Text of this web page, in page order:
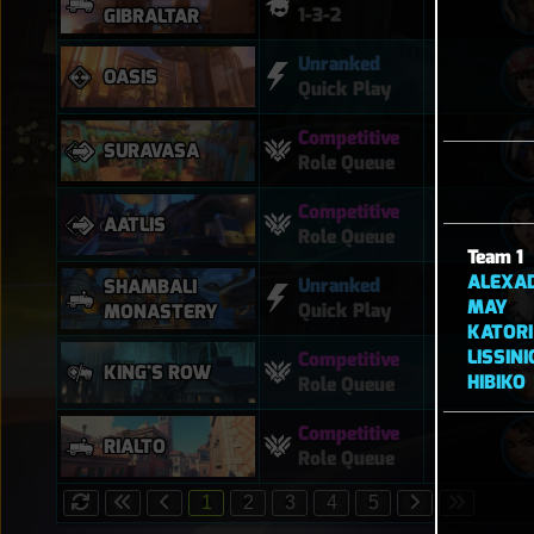
Team 1
MAY
KATORI
HIBIKO
GIBRALTAR
1-3-2
OASIS
Unranked
Quick Play
SURAVASA
Competitive
Role Queue
AATLIS
Competitive
Role Queue
SHAMBALI
MONASTERY
Unranked
Quick Play
KING'S ROW
Competitive
Role Queue
RIALTO
Competitive
Role Queue
1 2 3 4 5